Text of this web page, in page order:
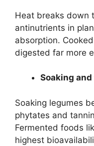
Heat breaks down
antinutrients in
absorption.
digested far more
Soaking
Soaking legumes
phytates and
Fermented foods
highest